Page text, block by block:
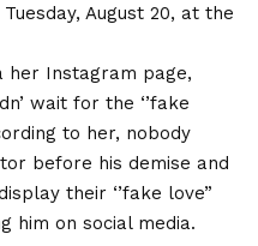
August 20, at the
her Instagram page,
wait for the ‘’fake
to her, nobody
before his demise and
their ‘’fake love”
him on social media.